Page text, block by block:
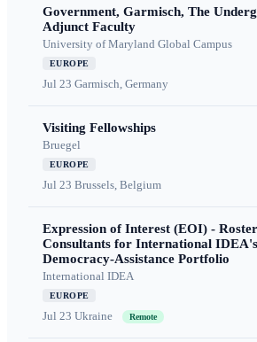
Government, Garmisch, The
Adjunct Faculty
University of Maryland Global Campus
EUROPE
Jul 23 Garmisch, Germany
Visiting Fellowships
Bruegel
EUROPE
Jul 23 Brussels, Belgium
Expression of Interest (EOI) -
Consultants for International
Democracy-Assistance Portfolio
International IDEA
EUROPE
Jul 23 Ukraine Remote